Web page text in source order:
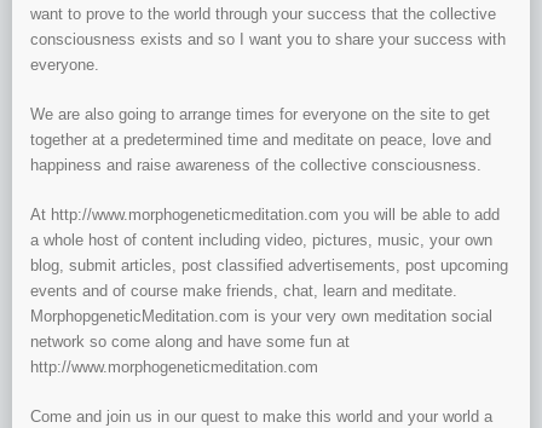
want to prove to the world through your success that the collective
consciousness exists and so I want you to share your success with
everyone.
We are also going to arrange times for everyone on the site to get
together at a predetermined time and meditate on peace, love and
happiness and raise awareness of the collective consciousness.
At http://www.morphogeneticmeditation.com you will be able to add
a whole host of content including video, pictures, music, your own
blog, submit articles, post classified advertisements, post upcoming
events and of course make friends, chat, learn and meditate.
MorphopgeneticMeditation.com is your very own meditation social
network so come along and have some fun at
http://www.morphogeneticmeditation.com
Come and join us in our quest to make this world and your world a